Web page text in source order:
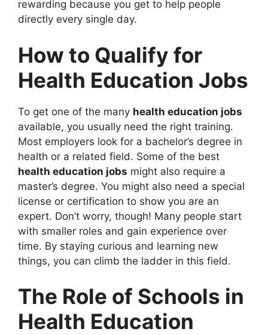
rewarding because you get to help people
directly every single day.
How to Qualify for
Health Education Jobs
To get one of the many health education jobs
available, you usually need the right training.
Most employers look for a bachelor’s degree in
health or a related field. Some of the best
health education jobs might also require a
master’s degree. You might also need a special
license or certification to show you are an
expert. Don’t worry, though! Many people start
with smaller roles and gain experience over
time. By staying curious and learning new
things, you can climb the ladder in this field.
The Role of Schools in
Health Education